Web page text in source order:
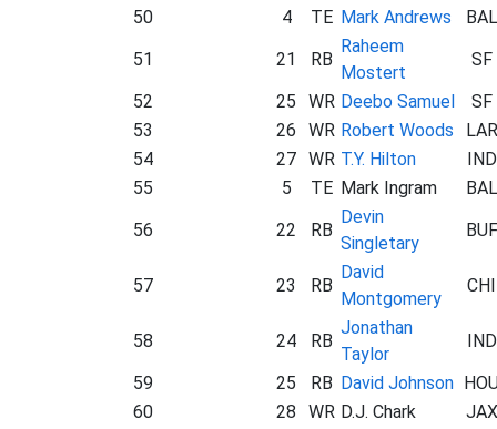
50
4 TE Mark Andrews
BAL
51
21 RB
Raheem
Mostert
SF
52
25 WR Deebo Samuel
SF
53
26 WR Robert Woods
LAR
54
27 WR T.Y. Hilton
IND
55
5 TE Mark Ingram
BAL
56
22 RB
Devin
Singletary
BUF
57 23 RB
David
Montgomery
CHI
58 24 RB
Jonathan
Taylor
IND
59
25 RB David Johnson
60
28 WR D.J. Chark
JAX